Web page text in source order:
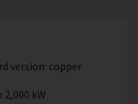
version: copper
kW